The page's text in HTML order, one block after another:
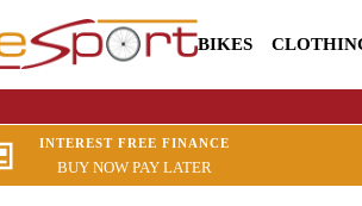
BIKES
INTEREST FREE FINANCE
BUY NOW PAY LATER